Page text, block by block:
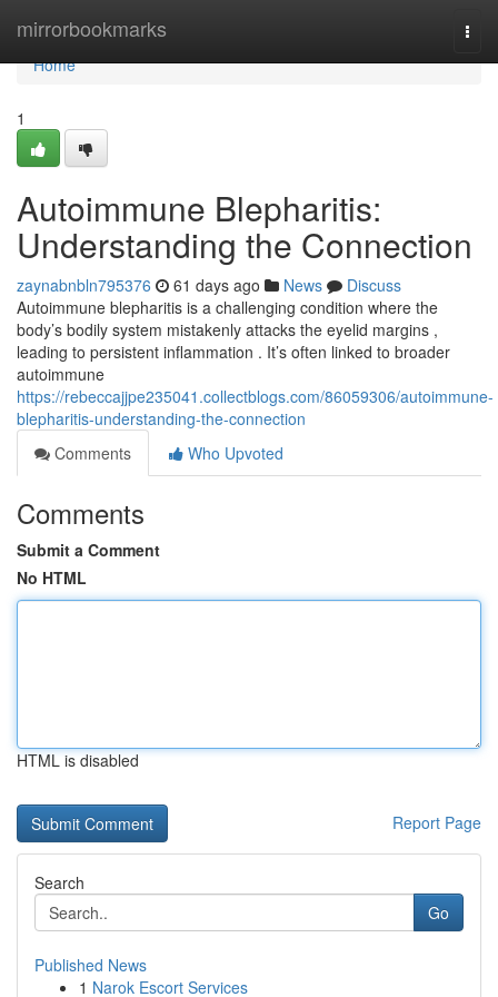
mirrorbookmarks
Home
Home
1
Autoimmune Blepharitis:
Understanding the Connection
zaynabnbln795376 61 days ago News
Discuss
Autoimmune blepharitis is a challenging condition where the
body’s bodily system mistakenly attacks the eyelid margins ,
leading to persistent inflammation . It’s often linked to broader
autoimmune
https://rebeccajjpe235041.collectblogs.com/86059306/autoimmune-
blepharitis-understanding-the-connection
Comments
Who Upvoted
Comments
Submit a Comment
No HTML
HTML is disabled
Report Page
Search
Go
Published News
1 Narok Escort Services